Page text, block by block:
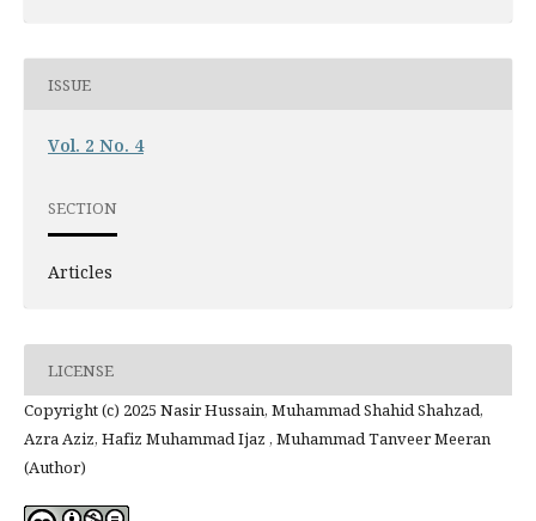
ISSUE
Vol. 2 No. 4
SECTION
Articles
LICENSE
Copyright (c) 2025 Nasir Hussain, Muhammad Shahid Shahzad,
Azra Aziz, Hafiz Muhammad Ijaz , Muhammad Tanveer Meeran
(Author)